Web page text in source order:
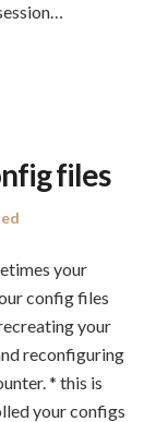
files
your
config files
your
reconfiguring
* this is
your configs